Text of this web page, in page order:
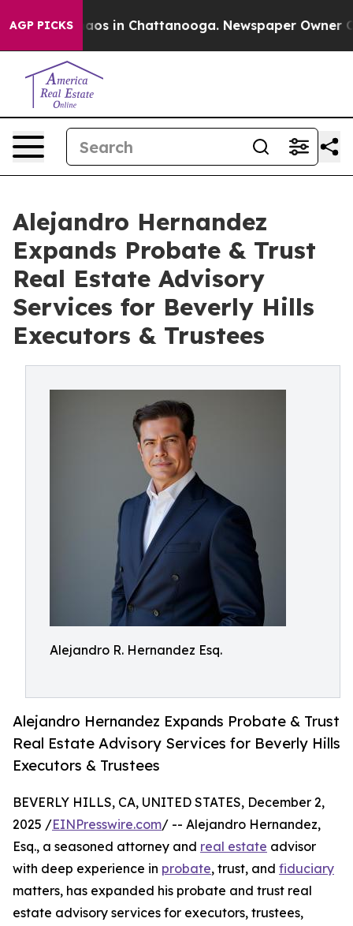
AGP PICKSChaos in Chattanooga. Newspaper Owner
Alejandro Hernandez
Expands Probate & Trust
Real Estate Advisory
Services for Beverly Hills
Executors & Trustees
Alejandro R. Hernandez Esq.
Alejandro Hernandez Expands Probate & Trust
Real Estate Advisory Services for Beverly Hills
Executors & Trustees
BEVERLY HILLS, CA, UNITED STATES, December 2,
2025 /EINPresswire.com/ -- Alejandro Hernandez,
Esq., a seasoned attorney and real estate advisor
with deep experience in probate, trust, and fiduciary
matters, has expanded his probate and trust real
estate advisory services for executors, trustees,